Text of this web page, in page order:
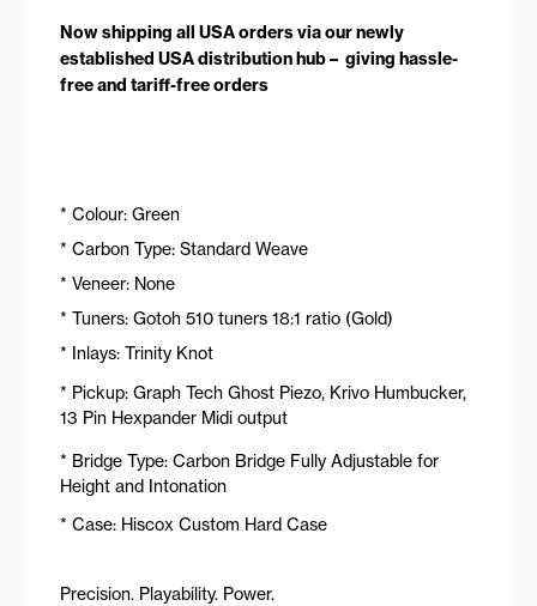
Now shipping all USA orders via our newly
established USA distribution hub – giving hassle-
free and tariff-free orders
* Colour: Green
* Carbon Type: Standard Weave
* Veneer: None
* Tuners: Gotoh 510 tuners 18:1 ratio (Gold)
* Inlays: Trinity Knot
* Pickup: Graph Tech Ghost Piezo, Krivo Humbucker,
13 Pin Hexpander Midi output
* Bridge Type: Carbon Bridge Fully Adjustable for
Height and Intonation
* Case: Hiscox Custom Hard Case
Precision. Playability. Power.